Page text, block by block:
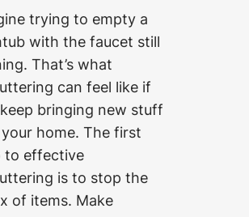
trying to empty a
with the faucet still
That’s what
can feel like if
bringing new stuff
home. The first
to effective
is to stop the
of items. Make